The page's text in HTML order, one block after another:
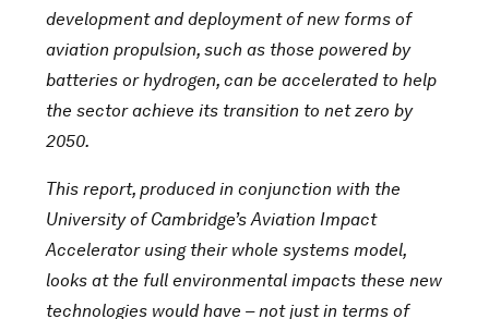
development and deployment of new forms of
aviation propulsion, such as those powered by
batteries or hydrogen, can be accelerated to help
the sector achieve its transition to net zero by
2050.
This report, produced in conjunction with the
University of Cambridge’s Aviation Impact
Accelerator using their whole systems model,
looks at the full environmental impacts these new
technologies would have – not just in terms of